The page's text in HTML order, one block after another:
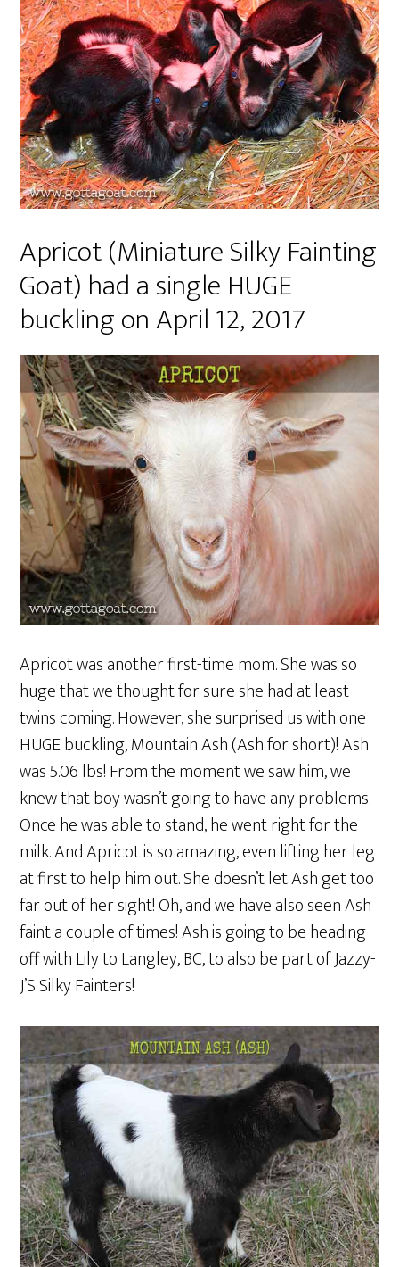
Apricot (Miniature Silky Fainting
Goat) had a single HUGE
buckling on April 12, 2017
Apricot was another first-time mom. She was so
huge that we thought for sure she had at least
twins coming. However, she surprised us with one
HUGE buckling, Mountain Ash (Ash for short)! Ash
was 5.06 lbs! From the moment we saw him, we
knew that boy wasn’t going to have any problems.
Once he was able to stand, he went right for the
milk. And Apricot is so amazing, even lifting her leg
at first to help him out. She doesn’t let Ash get too
far out of her sight! Oh, and we have also seen Ash
faint a couple of times! Ash is going to be heading
off with Lily to Langley, BC, to also be part of Jazzy-
J’S Silky Fainters!